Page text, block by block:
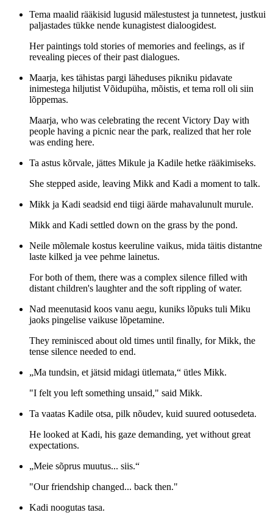
Tema maalid rääkisid lugusid mälestustest ja tunnetest, justkui
paljastades tükke nende kunagistest dialoogidest.
Her paintings told stories of memories and feelings, as if
revealing pieces of their past dialogues.
Maarja, kes tähistas pargi läheduses pikniku pidavate
inimestega hiljutist Võidupüha, mõistis, et tema roll oli siin
lõppemas.
Maarja, who was celebrating the recent Victory Day with
people having a picnic near the park, realized that her role
was ending here.
Ta astus kõrvale, jättes Mikule ja Kadile hetke rääkimiseks.
She stepped aside, leaving Mikk and Kadi a moment to talk.
Mikk ja Kadi seadsid end tiigi äärde mahavalunult murule.
Mikk and Kadi settled down on the grass by the pond.
Neile mõlemale kostus keeruline vaikus, mida täitis distantne
laste kilked ja vee pehme lainetus.
For both of them, there was a complex silence filled with
distant children's laughter and the soft rippling of water.
Nad meenutasid koos vanu aegu, kuniks lõpuks tuli Miku
jaoks pingelise vaikuse lõpetamine.
They reminisced about old times until finally, for Mikk, the
tense silence needed to end.
„Ma tundsin, et jätsid midagi ütlemata,“ ütles Mikk.
"I felt you left something unsaid," said Mikk.
Ta vaatas Kadile otsa, pilk nõudev, kuid suured ootusedeta.
He looked at Kadi, his gaze demanding, yet without great
expectations.
„Meie sõprus muutus... siis.“
"Our friendship changed... back then."
Kadi noogutas tasa.